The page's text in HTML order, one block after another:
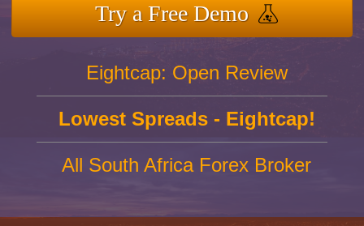
Try a Free Demo
Eightcap: Open Review
Lowest Spreads - Eightcap!
All South Africa Forex Broker